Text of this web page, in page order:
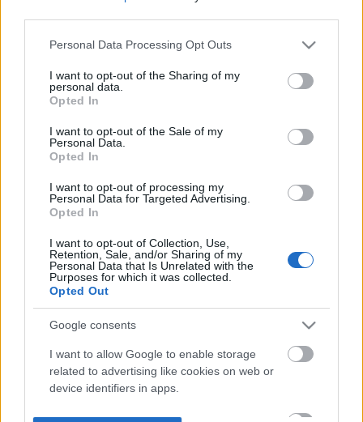
Please note that this website/app uses one or more Google
not limited to your visit or usage behaviour. You may click to
grant or deny consent to Google and its third-party tags to
use your data for below specified purposes in below Google
consent section.
Personal Data Processing Opt Outs
I want to opt-out of the Sharing of my
personal data.
Opted In
I want to opt-out of the Sale of my
Personal Data.
Opted In
I want to opt-out of processing my
Personal Data for Targeted Advertising.
Opted In
I want to opt-out of Collection, Use,
Retention, Sale, and/or Sharing of my
Personal Data that Is Unrelated with the
Purposes for which it was collected.
Opted Out
Google consents
I want to allow Google to enable storage
related to advertising like cookies on web or
device identifiers in apps.